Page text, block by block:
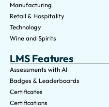
Manufacturing
Retail & Hospitality
Technology
Wine and Spirits
LMS Features
Assessments with AI
Badges & Leaderboards
Certificates
Certifications